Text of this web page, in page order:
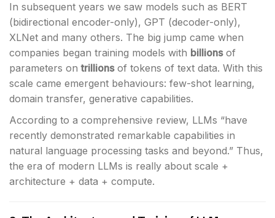
In subsequent years we saw models such as BERT
(bidirectional encoder-only), GPT (decoder-only),
XLNet and many others. The big jump came when
companies began training models with billionsof
parameters ontrillionsof tokens of text data. With this
scale came emergent behaviours: few-shot learning,
domain transfer, generative capabilities.
According to a comprehensive review, LLMs “have
recently demonstrated remarkable capabilities in
natural language processing tasks and beyond.” Thus,
the era of modern LLMs is really about scale +
architecture + data + compute.